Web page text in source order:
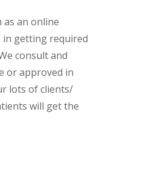
as an online
in getting required
consult and
or approved in
lots of clients/
will get the